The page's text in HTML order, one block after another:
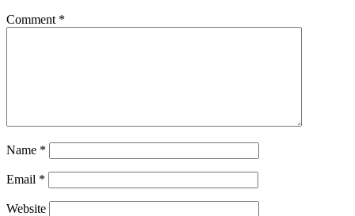
Comment *
Name *
Email *
Website